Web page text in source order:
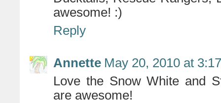
awesome! :)
Reply
Annette May 20, 2010 at
Love the Snow White and
are awesome!